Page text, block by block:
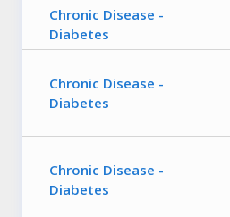
Chronic Disease -
Diabetes
Chronic Disease -
Diabetes
Chronic Disease -
Diabetes